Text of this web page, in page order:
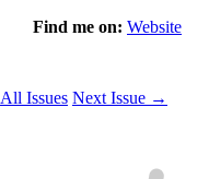
Find me on: Website
All Issues Next Issue →